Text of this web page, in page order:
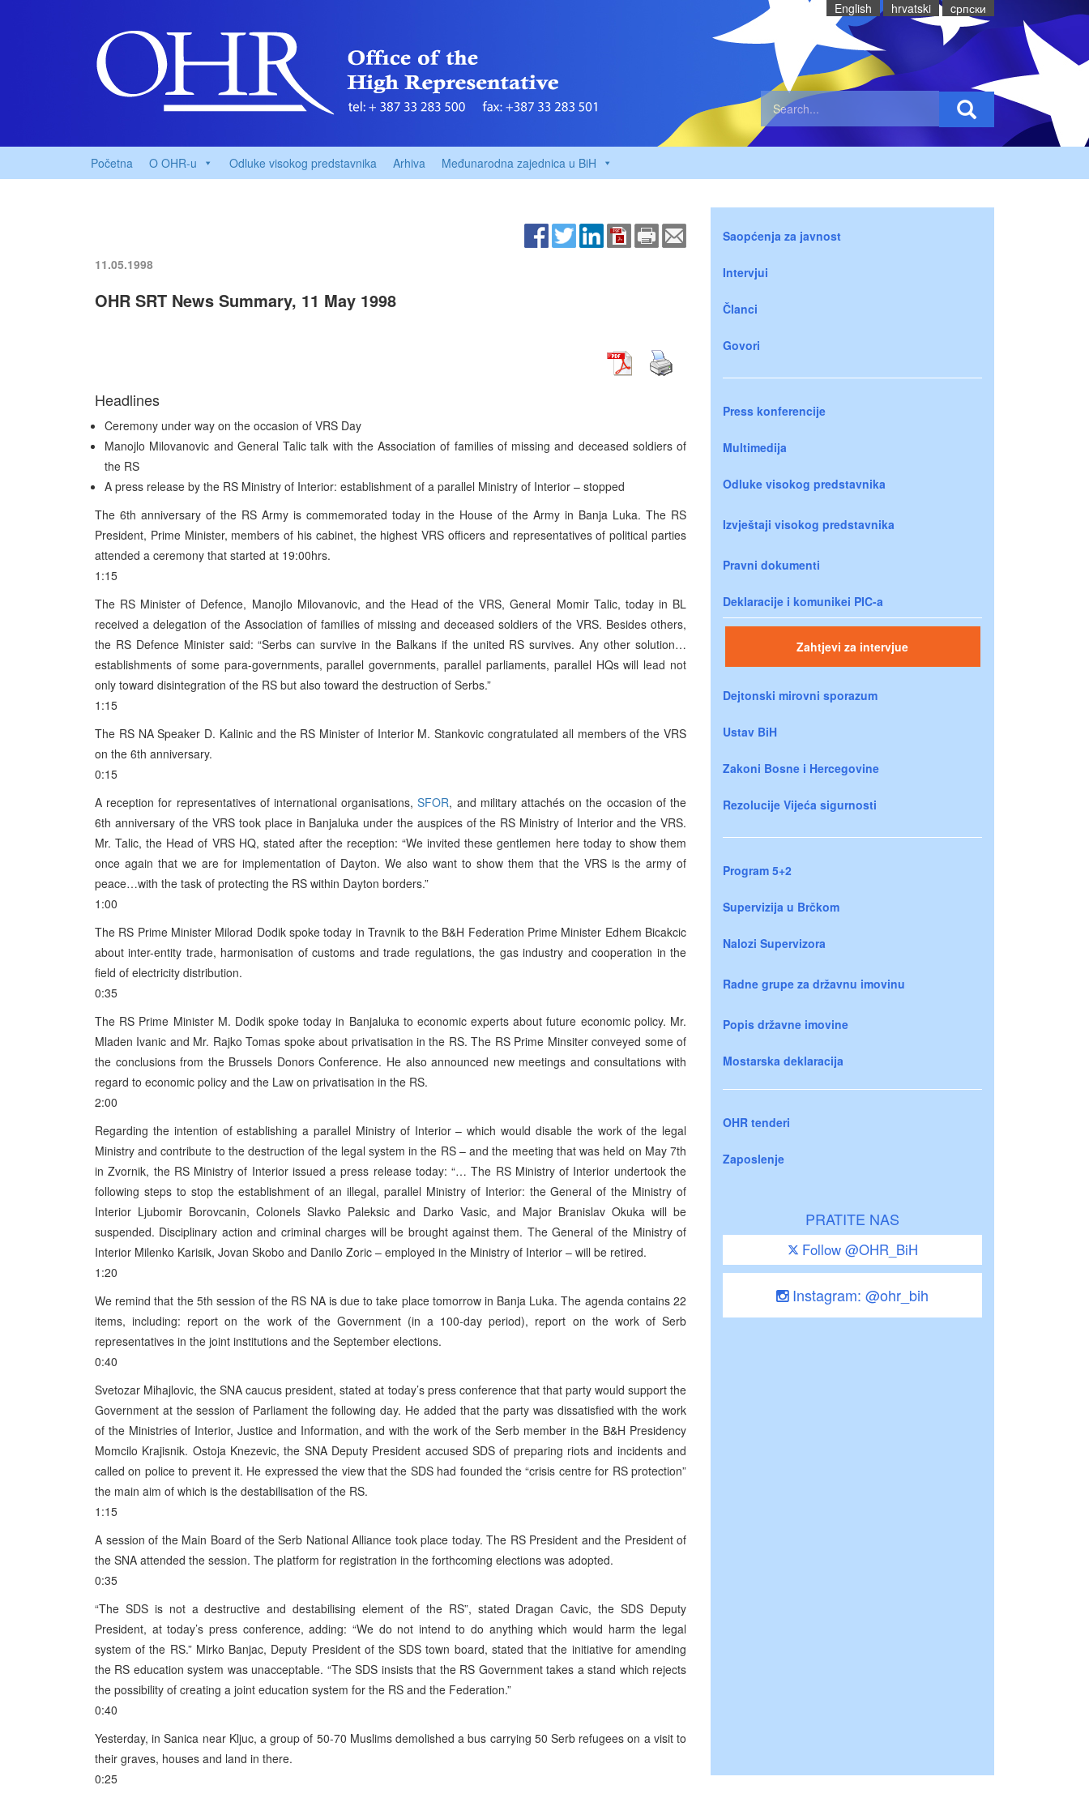
English hrvatski cрпски
Početna O OHR-u Odluke visokog predstavnika Arhiva Međunarodna zajednica u BiH
11.05.1998
OHR SRT News Summary, 11 May 1998
Headlines
Ceremony under way on the occasion of VRS Day
Manojlo Milovanovic and General Talic talk with the Association of families of missing and deceased soldiers of
the RS
A press release by the RS Ministry of Interior: establishment of a parallel Ministry of Interior – stopped
The 6th anniversary of the RS Army is commemorated today in the House of the Army in Banja Luka. The RS
President, Prime Minister, members of his cabinet, the highest VRS officers and representatives of political parties
attended a ceremony that started at 19:00hrs.
1:15
The RS Minister of Defence, Manojlo Milovanovic, and the Head of the VRS, General Momir Talic, today in BL
received a delegation of the Association of families of missing and deceased soldiers of the VRS. Besides others,
the RS Defence Minister said: “Serbs can survive in the Balkans if the united RS survives. Any other solution…
establishments of some para-governments, parallel governments, parallel parliaments, parallel HQs will lead not
only toward disintegration of the RS but also toward the destruction of Serbs.”
1:15
The RS NA Speaker D. Kalinic and the RS Minister of Interior M. Stankovic congratulated all members of the VRS
on the 6th anniversary.
0:15
A reception for representatives of international organisations,SFOR, and military attachés on the occasion of the
6th anniversary of the VRS took place in Banjaluka under the auspices of the RS Ministry of Interior and the VRS.
Mr. Talic, the Head of VRS HQ, stated after the reception: “We invited these gentlemen here today to show them
once again that we are for implementation of Dayton. We also want to show them that the VRS is the army of
peace…with the task of protecting the RS within Dayton borders.”
1:00
The RS Prime Minister Milorad Dodik spoke today in Travnik to the B&H Federation Prime Minister Edhem Bicakcic
about inter-entity trade, harmonisation of customs and trade regulations, the gas industry and cooperation in the
field of electricity distribution.
0:35
The RS Prime Minister M. Dodik spoke today in Banjaluka to economic experts about future economic policy. Mr.
Mladen Ivanic and Mr. Rajko Tomas spoke about privatisation in the RS. The RS Prime Minsiter conveyed some of
the conclusions from the Brussels Donors Conference. He also announced new meetings and consultations with
regard to economic policy and the Law on privatisation in the RS.
2:00
Regarding the intention of establishing a parallel Ministry of Interior – which would disable the work of the legal
Ministry and contribute to the destruction of the legal system in the RS – and the meeting that was held on May 7th
in Zvornik, the RS Ministry of Interior issued a press release today: “… The RS Ministry of Interior undertook the
following steps to stop the establishment of an illegal, parallel Ministry of Interior: the General of the Ministry of
Interior Ljubomir Borovcanin, Colonels Slavko Paleksic and Darko Vasic, and Major Branislav Okuka will be
suspended. Disciplinary action and criminal charges will be brought against them. The General of the Ministry of
Interior Milenko Karisik, Jovan Skobo and Danilo Zoric – employed in the Ministry of Interior – will be retired.
1:20
We remind that the 5th session of the RS NA is due to take place tomorrow in Banja Luka. The agenda contains 22
items, including: report on the work of the Government (in a 100-day period), report on the work of Serb
representatives in the joint institutions and the September elections.
0:40
Svetozar Mihajlovic, the SNA caucus president, stated at today’s press conference that that party would support the
Government at the session of Parliament the following day. He added that the party was dissatisfied with the work
of the Ministries of Interior, Justice and Information, and with the work of the Serb member in the B&H Presidency
Momcilo Krajisnik. Ostoja Knezevic, the SNA Deputy President accused SDS of preparing riots and incidents and
called on police to prevent it. He expressed the view that the SDS had founded the “crisis centre for RS protection”
the main aim of which is the destabilisation of the RS.
1:15
A session of the Main Board of the Serb National Alliance took place today. The RS President and the President of
the SNA attended the session. The platform for registration in the forthcoming elections was adopted.
0:35
“The SDS is not a destructive and destabilising element of the RS”, stated Dragan Cavic, the SDS Deputy
President, at today’s press conference, adding: “We do not intend to do anything which would harm the legal
system of the RS.” Mirko Banjac, Deputy President of the SDS town board, stated that the initiative for amending
the RS education system was unacceptable. “The SDS insists that the RS Government takes a stand which rejects
the possibility of creating a joint education system for the RS and the Federation.”
0:40
Yesterday, in Sanica near Kljuc, a group of 50-70 Muslims demolished a bus carrying 50 Serb refugees on a visit to
their graves, houses and land in there.
0:25
Saopćenja za javnost
Intervjui
Članci
Govori
Press konferencije
Multimedija
Odluke visokog predstavnika
Izvještaji visokog predstavnika
Pravni dokumenti
Deklaracije i komunikei PIC-a
Zahtjevi za intervjue
Dejtonski mirovni sporazum
Ustav BiH
Zakoni Bosne i Hercegovine
Rezolucije Vijeća sigurnosti
Program 5+2
Supervizija u Brčkom
Nalozi Supervizora
Radne grupe za državnu imovinu
Popis državne imovine
Mostarska deklaracija
OHR tenderi
Zaposlenje
PRATITE NAS
Follow @OHR_BiH
Instagram: @ohr_bih